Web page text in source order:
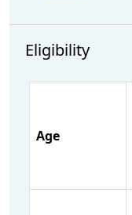
Eligibility
Age